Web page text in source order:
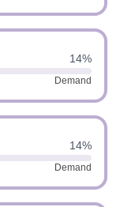
14%
Demand
14%
Demand